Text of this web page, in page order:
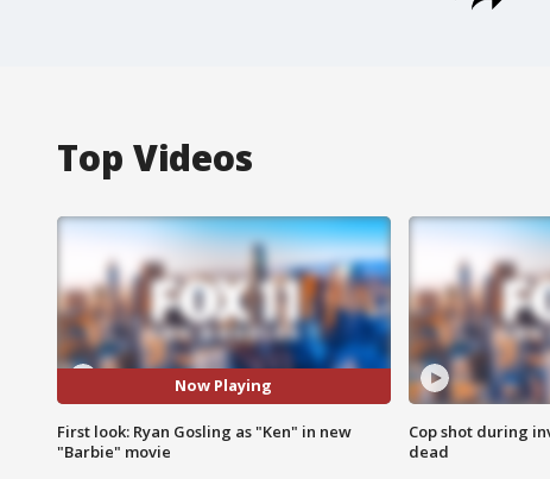
Top Videos
Now Playing
First look: Ryan Gosling as "Ken" in new
"Barbie" movie
Cop shot during
dead